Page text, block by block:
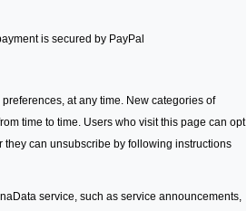
is secured by PayPal
at any time. New categories of
time to time. Users who visit this page can opt
can unsubscribe by following instructions
service, such as service announcements,